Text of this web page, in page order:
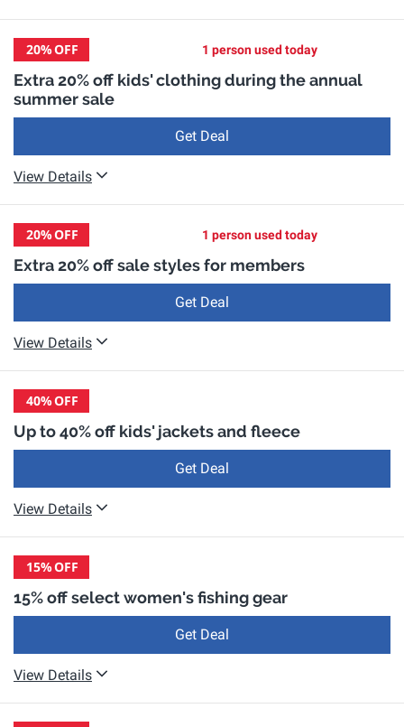
20%OFF 1 person used today
Extra 20% off kids' clothing during the annual
summer sale
Get Deal
View Details
20%OFF 1 person used today
Extra 20% off sale styles for members
Get Deal
View Details
40%OFF
Up to 40% off kids' jackets and fleece
Get Deal
View Details
15%OFF
15% off select women's fishing gear
Get Deal
View Details